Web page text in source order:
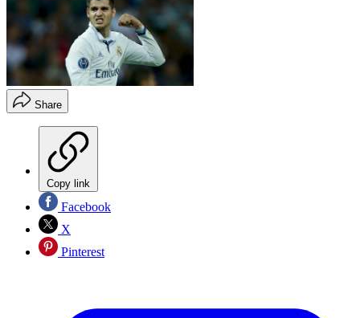
Share
Copy link
Facebook
X
Pinterest